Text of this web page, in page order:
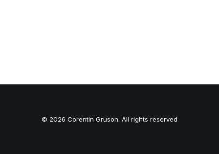
© 2026 Corentin Gruson. All rights reserved